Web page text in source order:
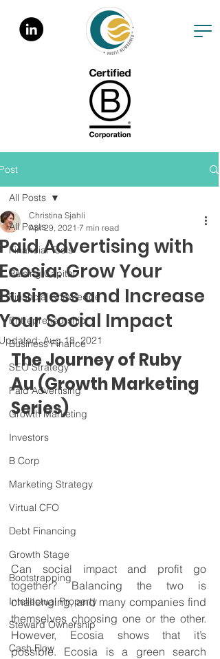
All Posts
Financial Tools
Raising Capital
Financial Knowledge
Entrepreneurship
Business Finance
SEO Strategy
Paid Advertising
Growth Marketing
Investors
B Corp
Marketing Strategy
Virtual CFO
Debt Financing
Growth Stage
Bootstrapping
Intellectual Property
Steward Ownership
Cash Flow
All Posts
Advertising with
Grow Your
and Increase
Social Impact
Christina Sjahli
Apr 29, 2021 7 min read
Aug 18, 2021
The Journey of Ruby
Au (Growth Marketing
Series)
Can social impact and profit go
together? Balancing the two is
challenging, and many companies find
themselves choosing one or the other.
However, Ecosia shows that it’s
possible. Ecosia is a green search